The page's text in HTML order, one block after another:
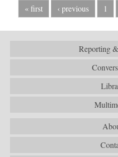
« first ‹ previous 1
Reporting